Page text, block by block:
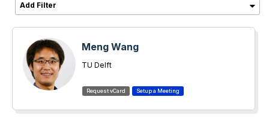
Meng Wang
TU Delft
Add Filter